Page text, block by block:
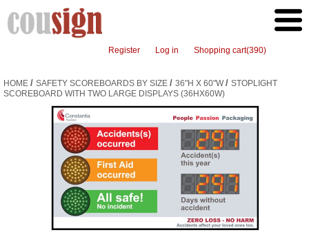
Register Log in Shopping cart(390)
HOME / SAFETY SCOREBOARDS BY SIZE / 36"H X 60"W / STOPLIGHT
SCOREBOARD WITH TWO LARGE DISPLAYS (36HX60W)